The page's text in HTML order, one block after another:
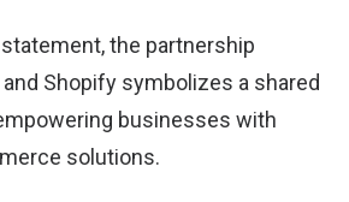
the partnership
and Shopify symbolizes a shared
businesses with
solutions.